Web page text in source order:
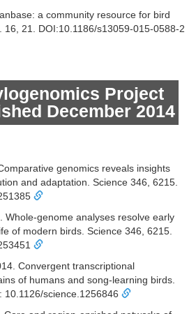
a community resource for bird
16, 21. DOI:10.1186/s13059-015-0588-2
Project
December 2014
genomics reveals insights
and adaptation. Science 346, 6215.
Whole-genome analyses resolve early
of modern birds. Science 346, 6215.
Convergent transcriptional
of humans and song-learning birds.
10.1126/science.1256846